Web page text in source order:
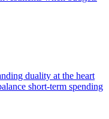
duality at the heart
short-term spending